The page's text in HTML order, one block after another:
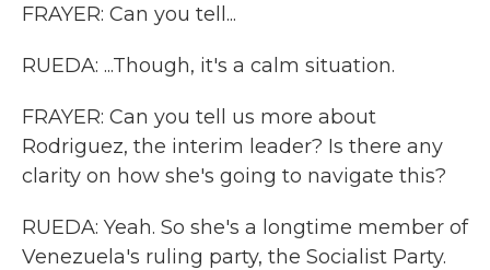
FRAYER: Can you tell...
RUEDA: ...Though, it's a calm situation.
FRAYER: Can you tell us more about
Rodriguez, the interim leader? Is there any
clarity on how she's going to navigate this?
RUEDA: Yeah. So she's a longtime member of
Venezuela's ruling party, the Socialist Party.